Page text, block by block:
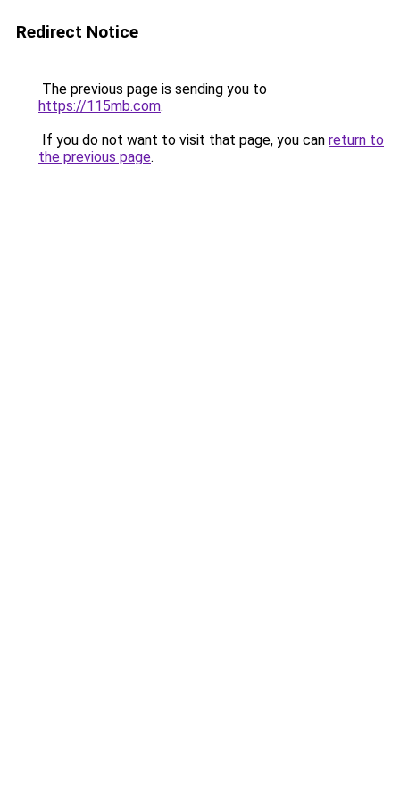
Redirect Notice
The previous page is sending you to
https://115mb.com.
If you do not want to visit that page, you can return to
the previous page.